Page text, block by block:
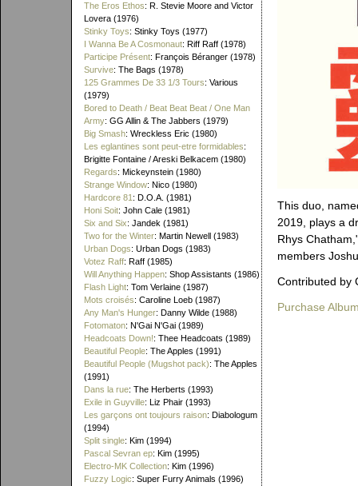
The Eros Ethos: R. Stevie Moore and Victor
Lovera (1976)
Stinky Toys: Stinky Toys (1977)
I Wanna Be A Cosmonaut: Riff Raff (1978)
Participe Présent: François Béranger (1978)
Survive: The Bags (1978)
125 Grammes De 33 1/3 Tours: Various
(1979)
Bored to Death / Beat Beat Beat / One Man
Army: GG Allin & The Jabbers (1979)
Big Smash: Wreckless Eric (1980)
Les eglantines sont peut-etre formidables:
Brigitte Fontaine / Areski Belkacem (1980)
Regards: Mickeynstein (1980)
Strange Window: Nico (1980)
Hardcore 81 : D.O.A. (1981)
Honi Soit: John Cale (1981)
Six and Six: Jandek (1981)
Two for the Winter: Martin Newell (1983)
Urban Dogs: Urban Dogs (1983)
Votez Raff: Raff (1985)
Will Anything Happen: Shop Assistants (1986)
Flash Light: Tom Verlaine (1987)
Mots croisés: Caroline Loeb (1987)
Any Man's Hunger: Danny Wilde (1988)
Fotomaton: N'Gai N'Gai (1989)
Headcoats Down!: Thee Headcoats (1989)
Beautiful People: The Apples (1991)
Beautiful People (Mugshot pack): The Apples
(1991)
Dans la rue: The Herberts (1993)
Exile in Guyville: Liz Phair (1993)
Les garçons ont toujours raison: Diabologum
(1994)
Split single: Kim (1994)
Pascal Sevran ep: Kim (1995)
Electro-MK Collection: Kim (1996)
Fuzzy Logic: Super Furry Animals (1996)
This duo,
2019, plays a
Rhys
members
Contributed by
Purchase